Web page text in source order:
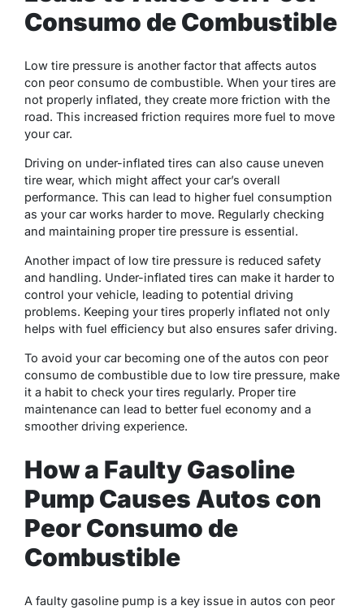
Consumo de Combustible
Low tire pressure is another factor that affects autos
con peor consumo de combustible. When your tires are
not properly inflated, they create more friction with the
road. This increased friction requires more fuel to move
your car.
Driving on under-inflated tires can also cause uneven
tire wear, which might affect your car’s overall
performance. This can lead to higher fuel consumption
as your car works harder to move. Regularly checking
and maintaining proper tire pressure is essential.
Another impact of low tire pressure is reduced safety
and handling. Under-inflated tires can make it harder to
control your vehicle, leading to potential driving
problems. Keeping your tires properly inflated not only
helps with fuel efficiency but also ensures safer driving.
To avoid your car becoming one of the autos con peor
consumo de combustible due to low tire pressure, make
it a habit to check your tires regularly. Proper tire
maintenance can lead to better fuel economy and a
smoother driving experience.
How a Faulty Gasoline
Pump Causes Autos con
Peor Consumo de
Combustible
A faulty gasoline pump is a key issue in autos con peor